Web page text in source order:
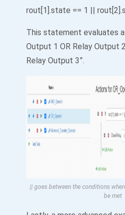
rout[1].state == 1 ||
This statement evaluates
Output 1 OR Relay Output
Relay Output 3”.
|| goes between the conditions
be met